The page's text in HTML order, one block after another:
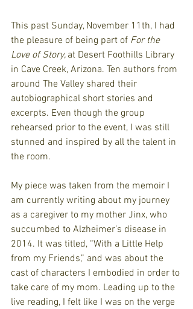
This past Sunday, November 11th, I had
the pleasure of being part of For the
Love of Story, at Desert Foothills Library
in Cave Creek, Arizona. Ten authors from
around The Valley shared their
autobiographical short stories and
excerpts. Even though the group
rehearsed prior to the event, I was still
stunned and inspired by all the talent in
the room.
My piece was taken from the memoir I
am currently writing about my journey
as a caregiver to my mother Jinx, who
succumbed to Alzheimer’s disease in
2014. It was titled, “With a Little Help
from my Friends,” and was about the
cast of characters I embodied in order to
take care of my mom. Leading up to the
live reading, I felt like I was on the verge